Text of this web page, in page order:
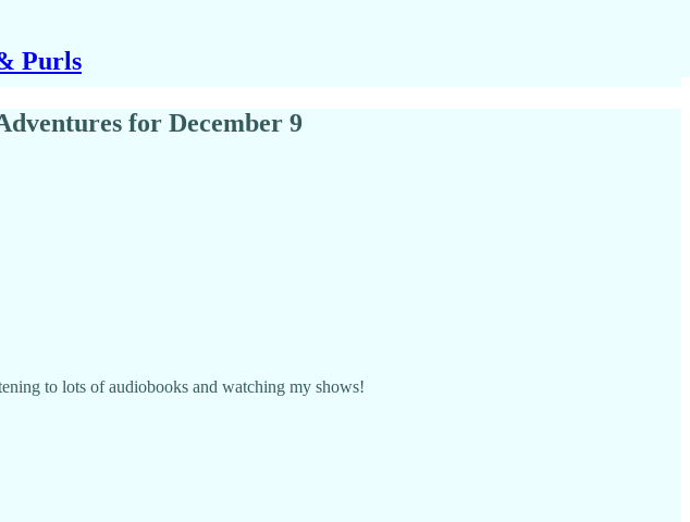
Purls
for December 9
to lots of audiobooks and watching my shows!